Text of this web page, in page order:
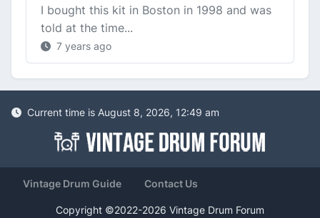
I bought this kit in Boston in 1998 and was
told at the time...
7 years ago
Current time is August 8, 2026, 12:49 am
Vintage Drum Guide Contact Us
Copyright ©2022-2026 Vintage Drum Forum